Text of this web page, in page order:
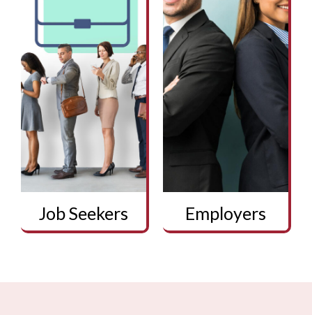
Job Seekers Employers